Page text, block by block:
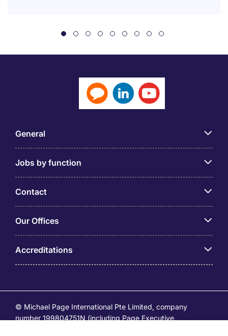
General
Jobs by function
Contact
Our Offices
Accreditations
© Michael Page International Pte Limited, company
number 199804751N (including Page Executive